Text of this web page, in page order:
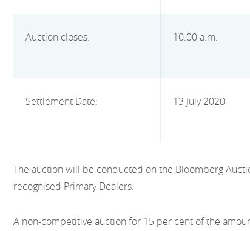
Auction closes: 10:00 a.m.
Settlement Date: 13 July 2020
The auction will be conducted on the Bloomberg
recognised Primary Dealers.
A non-competitive auction for 15 per cent of the